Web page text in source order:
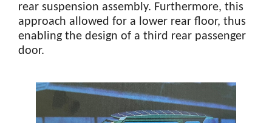
rear suspension assembly. Furthermore, this
approach allowed for a lower rear floor, thus
enabling the design of a third rear passenger
door.